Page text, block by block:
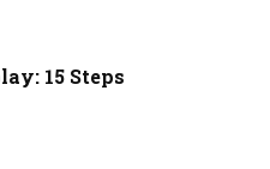
15 Steps